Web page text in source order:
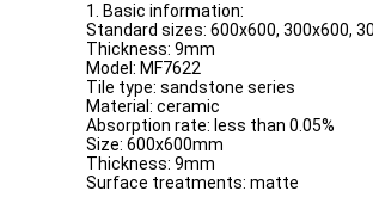
1. Basic information:
Standard sizes: 600x600, 300x600,
Thickness: 9mm
Model: MF7622
Tile type: sandstone series
Material: ceramic
Absorption rate: less than 0.05%
Size: 600x600mm
Thickness: 9mm
Surface treatments: matte